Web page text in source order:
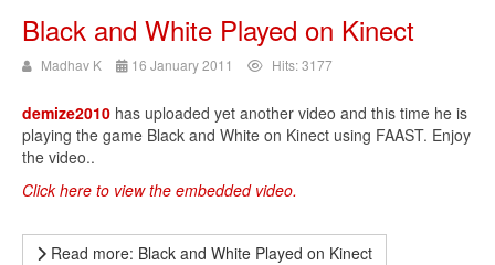
Black and White Played on Kinect
Madhav K 16 January 2011 Hits: 3177
demize2010 has uploaded yet another video and this time he is
playing the game Black and White on Kinect using FAAST. Enjoy
the video..
Click here to view the embedded video.
Read more: Black and White Played on Kinect